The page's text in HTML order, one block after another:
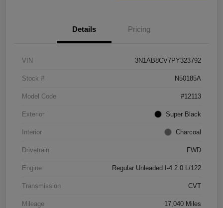
Details Pricing
VIN 3N1AB8CV7PY323792
Stock # N50185A
Model Code #12113
Exterior Super Black
Interior Charcoal
Drivetrain FWD
Engine Regular Unleaded I-4 2.0 L/122
Transmission CVT
Mileage 17,040 Miles